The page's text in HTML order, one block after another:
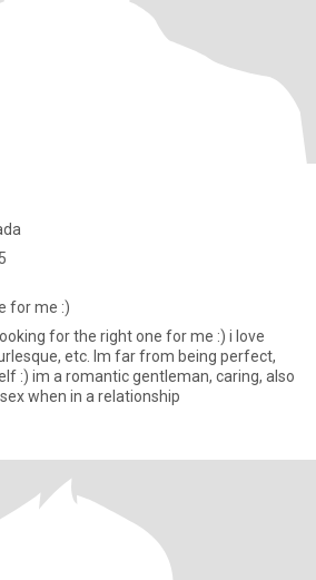
for me :)
for the right one for me :) i love
etc. Im far from being perfect,
:) im a romantic gentleman, caring, also
when in a relationship